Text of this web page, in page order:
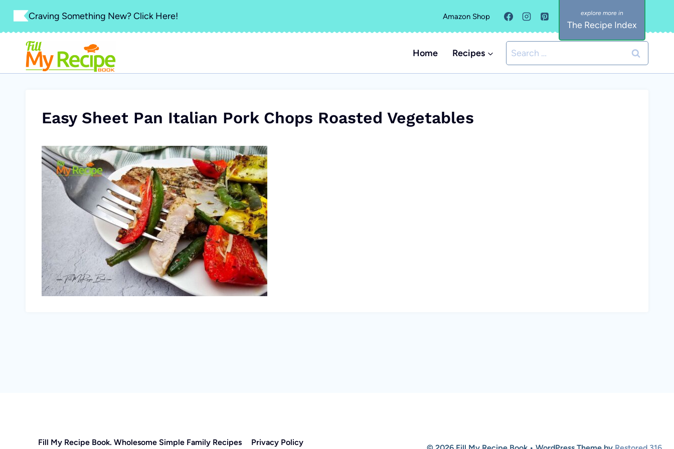
Skip
content
Craving Something New? Click Here! Amazon Shop
The Recipe Index
Home Recipes
Search
for:
Easy Sheet Pan Italian Pork Chops Roasted Vegetables
Fill My Recipe Book. Wholesome Simple Family Recipes Privacy Policy